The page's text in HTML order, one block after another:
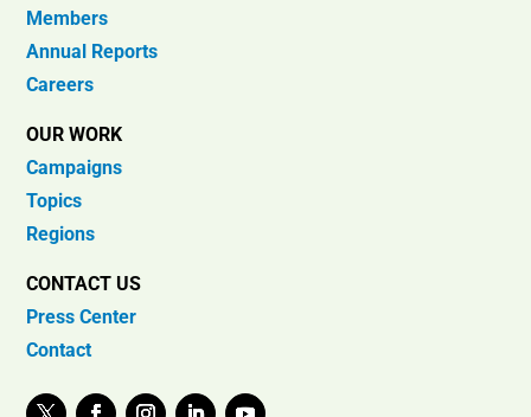
Members
Annual Reports
Careers
OUR WORK
Campaigns
Topics
Regions
CONTACT US
Press Center
Contact